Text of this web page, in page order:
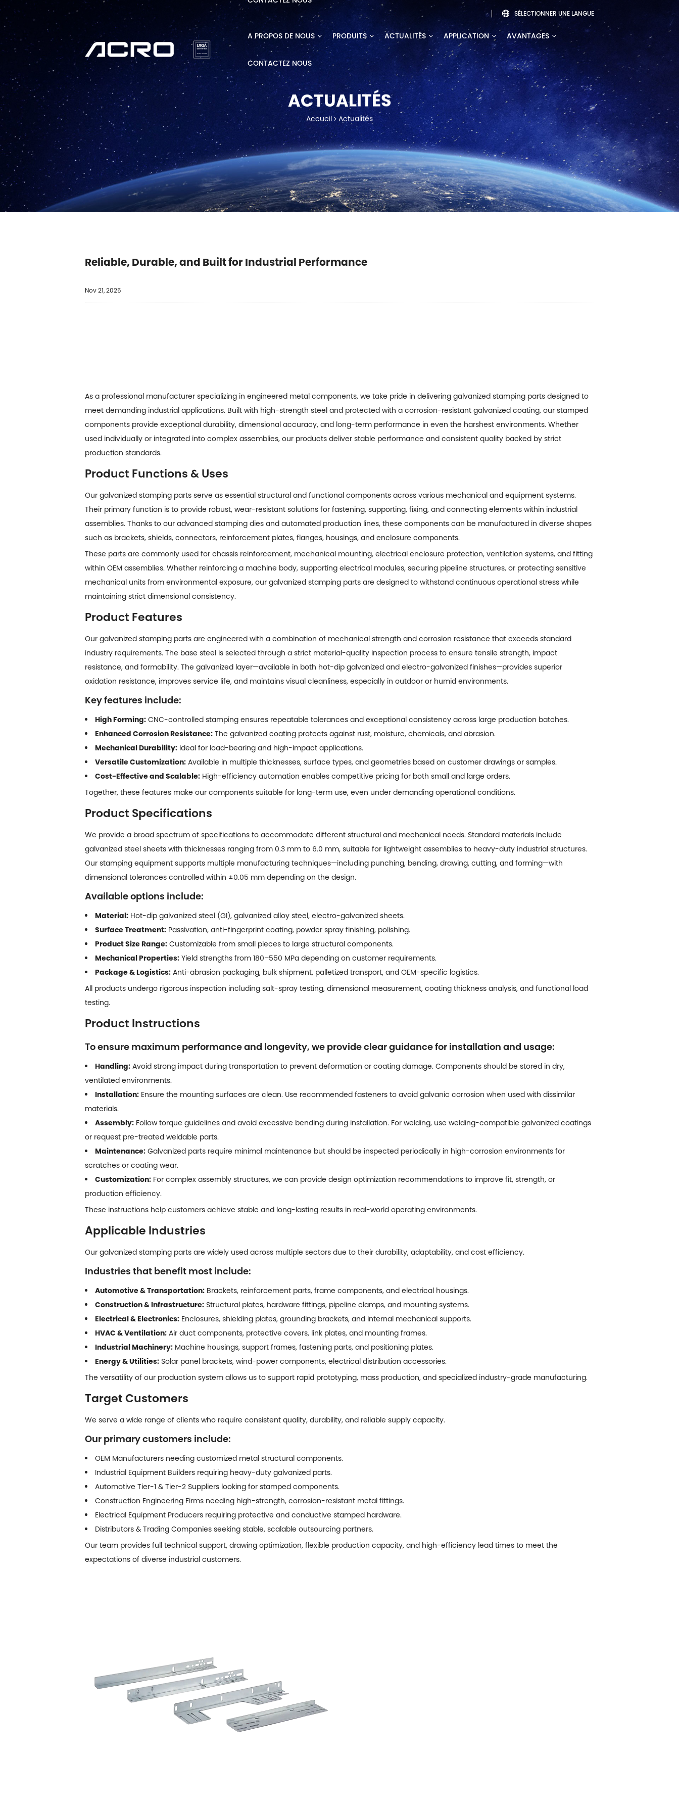
 SÉLECTIONNER UNE LANGUE
A PROPOS DE NOUS PRODUITS ACTUALITÉS APPLICATION AVANTAGES
CONTACTEZ NOUS
ACTUALITÉS
Accueil Actualités
Reliable, Durable, and Built for Industrial Performance
Nov 21, 2025
As a professional manufacturer specializing in engineered metal components, we take pride in delivering galvanized stamping parts designed to
meet demanding industrial applications. Built with high-strength steel and protected with a corrosion-resistant galvanized coating, our stamped
components provide exceptional durability, dimensional accuracy, and long-term performance in even the harshest environments. Whether
used individually or integrated into complex assemblies, our products deliver stable performance and consistent quality backed by strict
production standards.
Product Functions & Uses
Our galvanized stamping parts serve as essential structural and functional components across various mechanical and equipment systems.
Their primary function is to provide robust, wear-resistant solutions for fastening, supporting, fixing, and connecting elements within industrial
assemblies. Thanks to our advanced stamping dies and automated production lines, these components can be manufactured in diverse shapes
such as brackets, shields, connectors, reinforcement plates, flanges, housings, and enclosure components.
These parts are commonly used for chassis reinforcement, mechanical mounting, electrical enclosure protection, ventilation systems, and fitting
within OEM assemblies. Whether reinforcing a machine body, supporting electrical modules, securing pipeline structures, or protecting sensitive
mechanical units from environmental exposure, our galvanized stamping parts are designed to withstand continuous operational stress while
maintaining strict dimensional consistency.
Product Features
Our galvanized stamping parts are engineered with a combination of mechanical strength and corrosion resistance that exceeds standard
industry requirements. The base steel is selected through a strict material-quality inspection process to ensure tensile strength, impact
resistance, and formability. The galvanized layer—available in both hot-dip galvanized and electro-galvanized finishes—provides superior
oxidation resistance, improves service life, and maintains visual cleanliness, especially in outdoor or humid environments.
Key features include:
High Forming: CNC-controlled stamping ensures repeatable tolerances and exceptional consistency across large production batches.
Enhanced Corrosion Resistance: The galvanized coating protects against rust, moisture, chemicals, and abrasion.
Mechanical Durability: Ideal for load-bearing and high-impact applications.
Versatile Customization: Available in multiple thicknesses, surface types, and geometries based on customer drawings or samples.
Cost-Effective and Scalable: High-efficiency automation enables competitive pricing for both small and large orders.
Together, these features make our components suitable for long-term use, even under demanding operational conditions.
Product Specifications
We provide a broad spectrum of specifications to accommodate different structural and mechanical needs. Standard materials include
galvanized steel sheets with thicknesses ranging from 0.3 mm to 6.0 mm, suitable for lightweight assemblies to heavy-duty industrial structures.
Our stamping equipment supports multiple manufacturing techniques—including punching, bending, drawing, cutting, and forming—with
dimensional tolerances controlled within ±0.05 mm depending on the design.
Available options include:
Material: Hot-dip galvanized steel (GI), galvanized alloy steel, electro-galvanized sheets.
Surface Treatment: Passivation, anti-fingerprint coating, powder spray finishing, polishing.
Product Size Range: Customizable from small pieces to large structural components.
Mechanical Properties: Yield strengths from 180–550 MPa depending on customer requirements.
Package & Logistics: Anti-abrasion packaging, bulk shipment, palletized transport, and OEM-specific logistics.
All products undergo rigorous inspection including salt-spray testing, dimensional measurement, coating thickness analysis, and functional load
testing.
Product Instructions
To ensure maximum performance and longevity, we provide clear guidance for installation and usage:
Handling: Avoid strong impact during transportation to prevent deformation or coating damage. Components should be stored in dry,
ventilated environments.
Installation: Ensure the mounting surfaces are clean. Use recommended fasteners to avoid galvanic corrosion when used with dissimilar
materials.
Assembly: Follow torque guidelines and avoid excessive bending during installation. For welding, use welding-compatible galvanized coatings
or request pre-treated weldable parts.
Maintenance: Galvanized parts require minimal maintenance but should be inspected periodically in high-corrosion environments for
scratches or coating wear.
Customization: For complex assembly structures, we can provide design optimization recommendations to improve fit, strength, or
production efficiency.
These instructions help customers achieve stable and long-lasting results in real-world operating environments.
Applicable Industries
Our galvanized stamping parts are widely used across multiple sectors due to their durability, adaptability, and cost efficiency.
Industries that benefit most include:
Automotive & Transportation: Brackets, reinforcement parts, frame components, and electrical housings.
Construction & Infrastructure: Structural plates, hardware fittings, pipeline clamps, and mounting systems.
Electrical & Electronics: Enclosures, shielding plates, grounding brackets, and internal mechanical supports.
HVAC & Ventilation: Air duct components, protective covers, link plates, and mounting frames.
Industrial Machinery: Machine housings, support frames, fastening parts, and positioning plates.
Energy & Utilities: Solar panel brackets, wind-power components, electrical distribution accessories.
The versatility of our production system allows us to support rapid prototyping, mass production, and specialized industry-grade manufacturing.
Target Customers
We serve a wide range of clients who require consistent quality, durability, and reliable supply capacity.
Our primary customers include:
OEM Manufacturers needing customized metal structural components.
Industrial Equipment Builders requiring heavy-duty galvanized parts.
Automotive Tier-1 & Tier-2 Suppliers looking for stamped components.
Construction Engineering Firms needing high-strength, corrosion-resistant metal fittings.
Electrical Equipment Producers requiring protective and conductive stamped hardware.
Distributors & Trading Companies seeking stable, scalable outsourcing partners.
Our team provides full technical support, drawing optimization, flexible production capacity, and high-efficiency lead times to meet the
expectations of diverse industrial customers.